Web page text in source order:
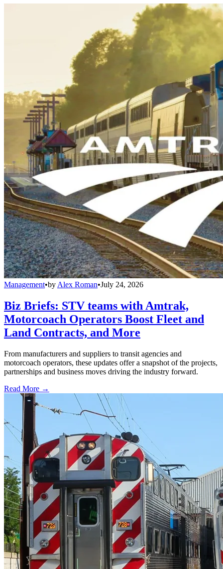
Management•by Alex Roman•July 24, 2026
Biz Briefs: STV teams with Amtrak,
Motorcoach Operators Boost Fleet and
Land Contracts, and More
From manufacturers and suppliers to transit agencies and
motorcoach operators, these updates offer a snapshot of the projects,
partnerships and business moves driving the industry forward.
Read More →